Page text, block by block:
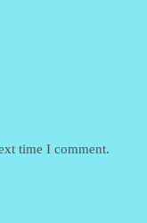
time I comment.